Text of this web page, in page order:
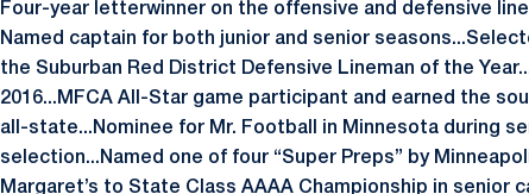
Four-year letterwinner on the offensive and defensive
Named captain for both junior and senior
the Suburban Red District Defensive Lineman of the
2016...MFCA All-Star game participant and earned the
all-state...Nominee for Mr. Football in Minnesota during
selection...Named one of four “Super Preps” by
Margaret’s to State Class AAAA Championship in senior